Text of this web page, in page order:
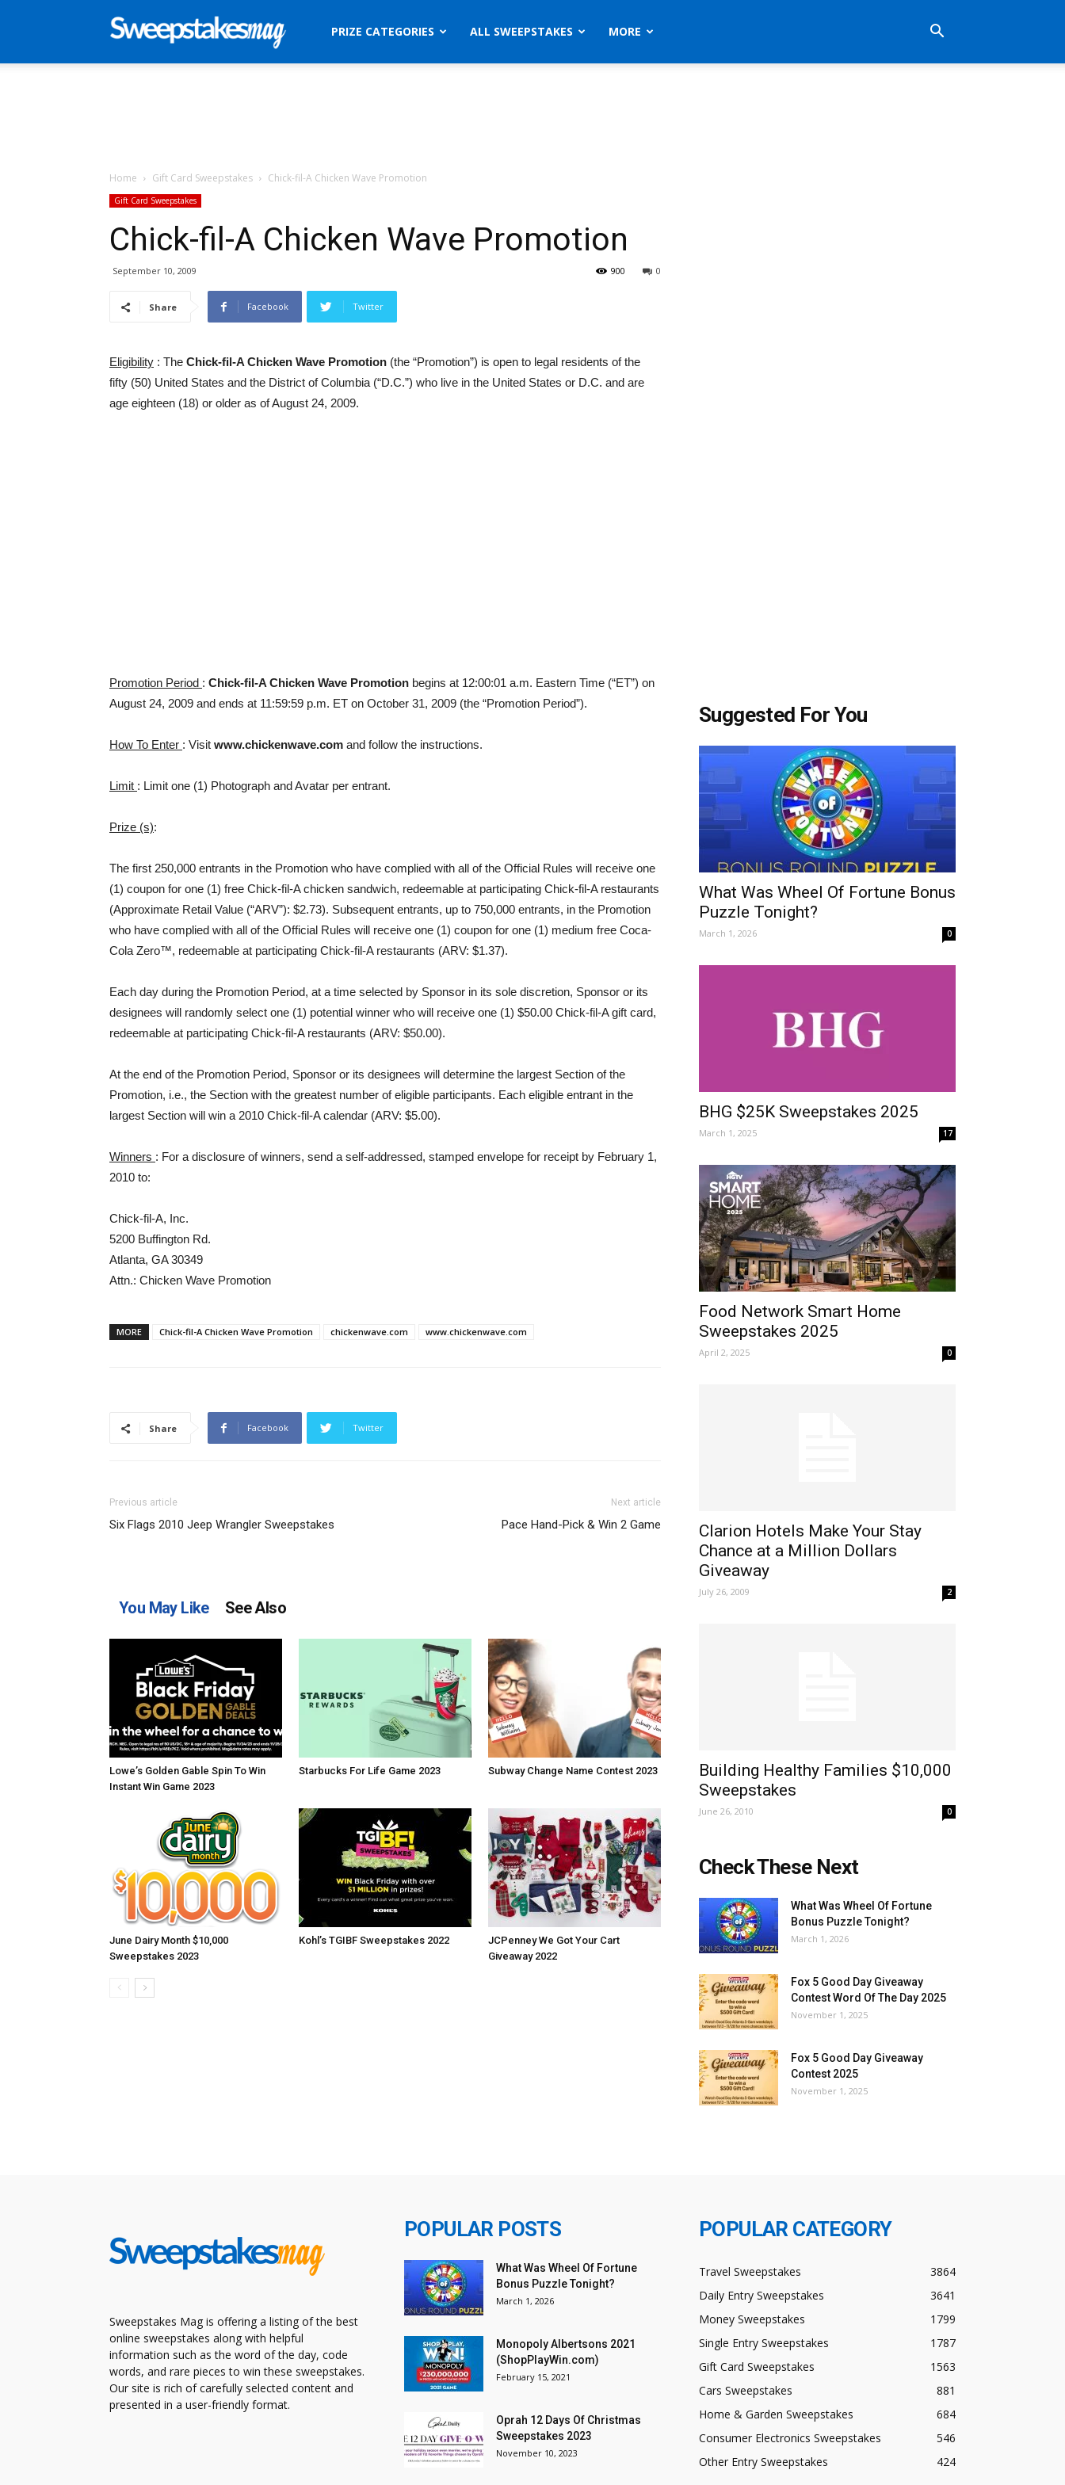
SweepstakesPRIZE CATEGORIES ALL SWEEPSTAKES MORE
Home Gift Card Sweepstakes Chick-fil-A Chicken Wave Promotion
Gift Card Sweepstakes
Chick-fil-A Chicken Wave Promotion
September 10, 2009 0
900
Share Facebook Twitter
Eligibility : The Chick-fil-A Chicken Wave Promotion (the “Promotion”) is open to legal residents of the
fifty (50) United States and the District of Columbia (“D.C.”) who live in the United States or D.C. and are
age eighteen (18) or older as of August 24, 2009.
Promotion Period : Chick-fil-A Chicken Wave Promotion begins at 12:00:01 a.m. Eastern Time (“ET”) on
August 24, 2009 and ends at 11:59:59 p.m. ET on October 31, 2009 (the “Promotion Period”).
How To Enter : Visit www.chickenwave.com and follow the instructions.
Limit : Limit one (1) Photograph and Avatar per entrant.
Prize (s):
The first 250,000 entrants in the Promotion who have complied with all of the Official Rules will receive one
(1) coupon for one (1) free Chick-fil-A chicken sandwich, redeemable at participating Chick-fil-A restaurants
(Approximate Retail Value (“ARV”): $2.73). Subsequent entrants, up to 750,000 entrants, in the Promotion
who have complied with all of the Official Rules will receive one (1) coupon for one (1) medium free Coca-
Cola Zero™, redeemable at participating Chick-fil-A restaurants (ARV: $1.37).
Each day during the Promotion Period, at a time selected by Sponsor in its sole discretion, Sponsor or its
designees will randomly select one (1) potential winner who will receive one (1) $50.00 Chick-fil-A gift card,
redeemable at participating Chick-fil-A restaurants (ARV: $50.00).
At the end of the Promotion Period, Sponsor or its designees will determine the largest Section of the
Promotion, i.e., the Section with the greatest number of eligible participants. Each eligible entrant in the
largest Section will win a 2010 Chick-fil-A calendar (ARV: $5.00).
Winners : For a disclosure of winners, send a self-addressed, stamped envelope for receipt by February 1,
2010 to:
Chick-fil-A, Inc.
5200 Buffington Rd.
Atlanta, GA 30349
Attn.: Chicken Wave Promotion
MORE Chick-fil-A Chicken Wave Promotion chickenwave.com www.chickenwave.com
Share Facebook Twitter
Previous article
Six Flags 2010 Jeep Wrangler Sweepstakes
Next article
Pace Hand-Pick & Win 2 Game
You May Like See Also
Lowe’s Golden Gable Spin To Win
Instant Win Game 2023
Starbucks For Life Game 2023 Subway Change Name Contest 2023
June Dairy Month $10,000
Sweepstakes 2023
Kohl’s TGIBF Sweepstakes 2022
JCPenney We Got Your Cart
Giveaway 2022
Suggested For You
What Was Wheel Of Fortune Bonus
Puzzle Tonight?
March 1, 2026 0
BHG $25K Sweepstakes 2025
March 1, 2025 17
Food Network Smart Home
Sweepstakes 2025
April 2, 2025 0
Clarion Hotels Make Your Stay
Chance at a Million Dollars
Giveaway
July 26, 2009 2
Building Healthy Families $10,000
Sweepstakes
June 26, 2010 0
Check These Next
What Was Wheel Of Fortune
Bonus Puzzle Tonight?
March 1, 2026
Fox 5 Good Day Giveaway
Contest Word Of The Day 2025
November 1, 2025
Fox 5 Good Day Giveaway
Contest 2025
November 1, 2025
Sweepstakes Mag is offering a listing of the best
online sweepstakes along with helpful
information such as the word of the day, code
words, and rare pieces to win these sweepstakes.
Our site is rich of carefully selected content and
presented in a user-friendly format.
POPULAR POSTS
What Was Wheel Of Fortune
Bonus Puzzle Tonight?
March 1, 2026
Monopoly Albertsons 2021
(ShopPlayWin.com)
February 15, 2021
Oprah 12 Days Of Christmas
Sweepstakes 2023
November 10, 2023
POPULAR CATEGORY
Travel Sweepstakes
3864
Daily Entry Sweepstakes
3641
Money Sweepstakes
1799
Single Entry Sweepstakes
1787
Gift Card Sweepstakes
1563
Cars Sweepstakes
881
Home & Garden Sweepstakes
684
Consumer Electronics Sweepstakes
546
Other Entry Sweepstakes
424